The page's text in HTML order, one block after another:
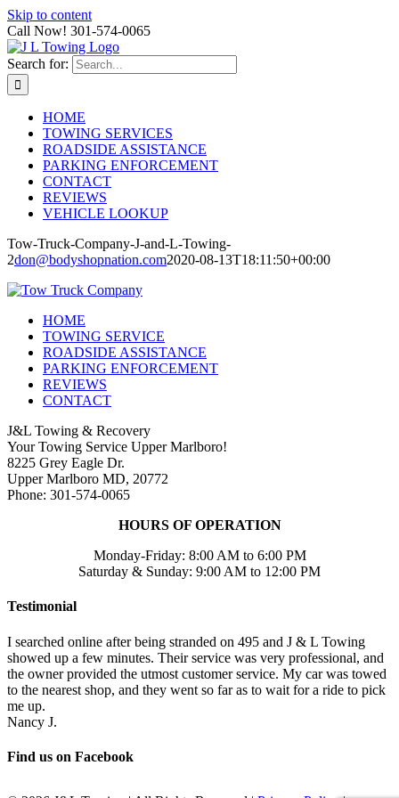
Skip to content
Call Now! 301-574-0065
Search for:
HOME
TOWING SERVICES
ROADSIDE ASSISTANCE
PARKING ENFORCEMENT
CONTACT
REVIEWS
VEHICLE LOOKUP
Tow-Truck-Company-J-and-L-Towing-
2don@bodyshopnation.com2020-08-13T18:11:50+00:00
HOME
TOWING SERVICE
ROADSIDE ASSISTANCE
PARKING ENFORCEMENT
REVIEWS
CONTACT
J&L Towing & Recovery
Your Towing Service Upper Marlboro!
8225 Grey Eagle Dr.
Upper Marlboro MD, 20772
Phone: 301-574-0065
HOURS OF OPERATION
Monday-Friday: 8:00 AM to 6:00 PM
Saturday & Sunday: 9:00 AM to 12:00 PM
Testimonial
I searched online after being stranded on 495 and J & L Towing
showed up a few minutes. Their service was very professional, and
the owner provided the utmost customer service. My car was towed
to the nearest shop, and they went so far as to wait for a ride to pick
me up.
Nancy J.
Find us on Facebook